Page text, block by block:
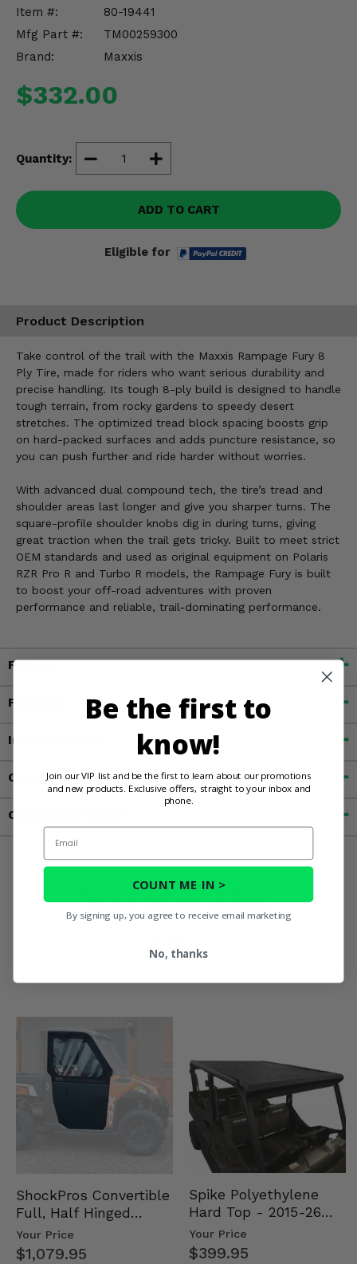
Item #:
80-19441
Mfg Part #:
TM00259300
Brand:
Maxxis
$332.00
Quantity:
ADD TO CART
Eligible for
Product Description
Take control of the trail with the Maxxis Rampage Fury 8
Ply Tire, made for riders who want serious durability and
precise handling. Its tough 8-ply build is designed to handle
tough terrain, from rocky gardens to speedy desert
stretches. The optimized tread block spacing boosts grip
on hard-packed surfaces and adds puncture resistance, so
you can push further and ride harder without worries.
With advanced dual compound tech, the tire’s tread and
shoulder areas last longer and give you sharper turns. The
square-profile shoulder knobs dig in during turns, giving
great traction when the trail gets tricky. Built to meet strict
OEM standards and used as original equipment on Polaris
RZR Pro R and Turbo R models, the Rampage Fury is built
to boost your off-road adventures with proven
performance and reliable, trail-dominating performance.
Fitment
Features
Important Info
Customer Reviews
Contact an Expert
You May Also
Like
ShockPros Convertible
Full, Half Hinged
Doors - 2013-19 Ful…
Your Price
$1,079.95
Spike Polyethylene
Hard Top - 2015-26
Mid Size Polaris
Rang…
Your Price
$399.95
Misc.
Be the first to
know!
Join our VIP list and be the first to learn about our promotions
and new products. Exclusive offers, straight to your inbox and
phone.
Email
COUNT ME IN >
By signing up, you agree to receive email marketing
No, thanks